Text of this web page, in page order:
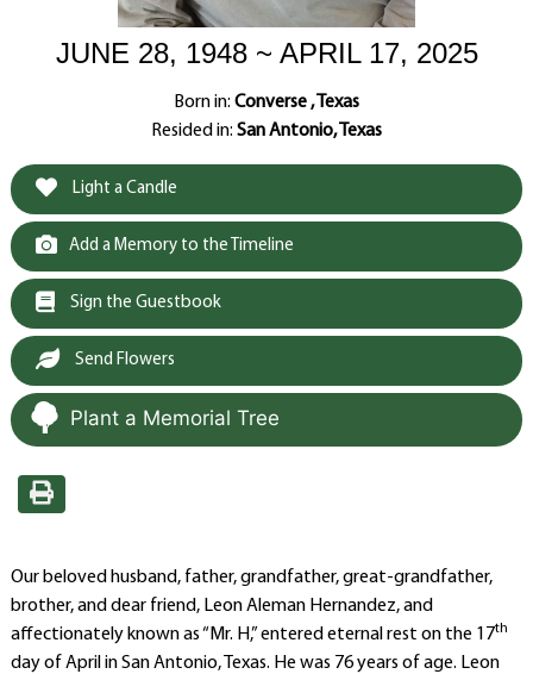
JUNE 28, 1948 ~ APRIL 17, 2025
Born in: Converse , Texas
Resided in: San Antonio, Texas
Light a Candle
Add a Memory to the Timeline
Sign the Guestbook
Send Flowers
Plant a Memorial Tree
Our beloved husband, father, grandfather, great-grandfather,
brother, and dear friend, Leon Aleman Hernandez, and
affectionately known as “Mr. H,” entered eternal rest on the 17th
day of April in San Antonio, Texas. He was 76 years of age. Leon